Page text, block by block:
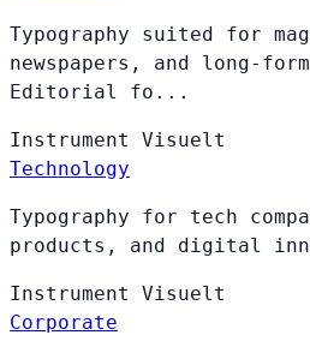
Typography suited for
newspapers, and long-
Editorial fo...
Instrument Visuelt
Technology
Typography for tech
products, and digital
Instrument Visuelt
Corporate